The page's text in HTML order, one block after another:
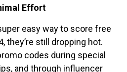
Effort
easy way to score free
they’re still dropping hot.
codes during special
and through influencer